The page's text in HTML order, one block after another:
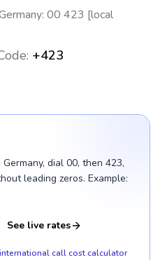
00 423 [local
+423
dial 00, then 423,
leading zeros. Example:
See live rates
international call cost calculator